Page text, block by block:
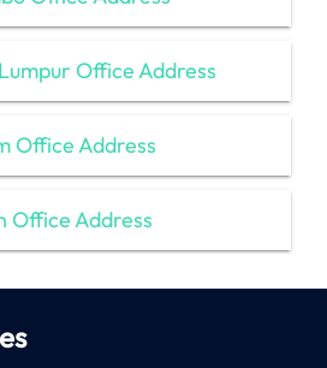
Office Address
Office Address
Office Address